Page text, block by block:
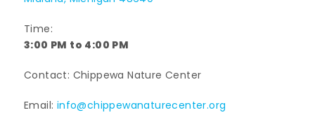
Time:
3:00 PM to 4:00 PM
Contact: Chippewa Nature Center
Email: info@chippewanaturecenter.org